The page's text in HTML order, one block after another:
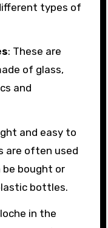
types of
: These are
of glass,
and
and easy to
are often used
be bought or
bottles.
in the